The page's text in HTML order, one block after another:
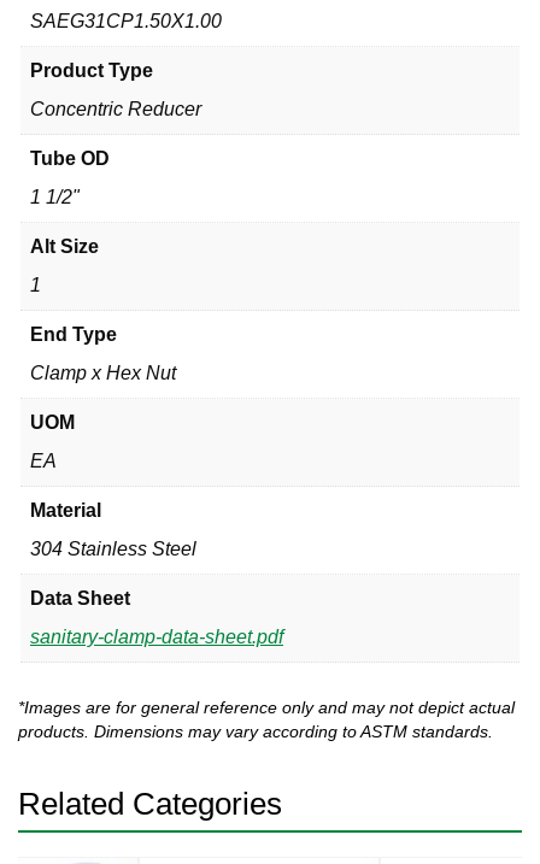
SAEG31CP1.50X1.00
Product Type
Concentric Reducer
Tube OD
1 1/2"
Alt Size
1
End Type
Clamp x Hex Nut
UOM
EA
Material
304 Stainless Steel
Data Sheet
sanitary-clamp-data-sheet.pdf
*Images are for general reference only and may not depict actual
products. Dimensions may vary according to ASTM standards.
Related Categories